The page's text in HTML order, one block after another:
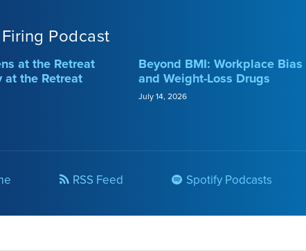
Podcast
at the Retreat
at the Retreat
Beyond BMI: Workplace Bias
and Weight-Loss Drugs
July 14, 2026
RSS Feed Spotify Podcasts